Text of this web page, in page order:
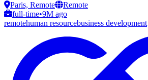
Paris, Remote
Remote
full-time•9M ago
remotehuman resourcebusiness development